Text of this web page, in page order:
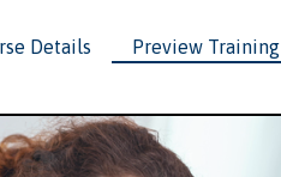
Details Preview Training